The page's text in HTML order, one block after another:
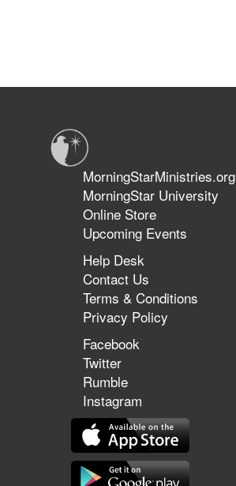
MorningStarMinistries.org
MorningStar University
Online Store
Upcoming Events
Help Desk
Contact Us
Terms & Conditions
Privacy Policy
Facebook
Twitter
Rumble
Instagram